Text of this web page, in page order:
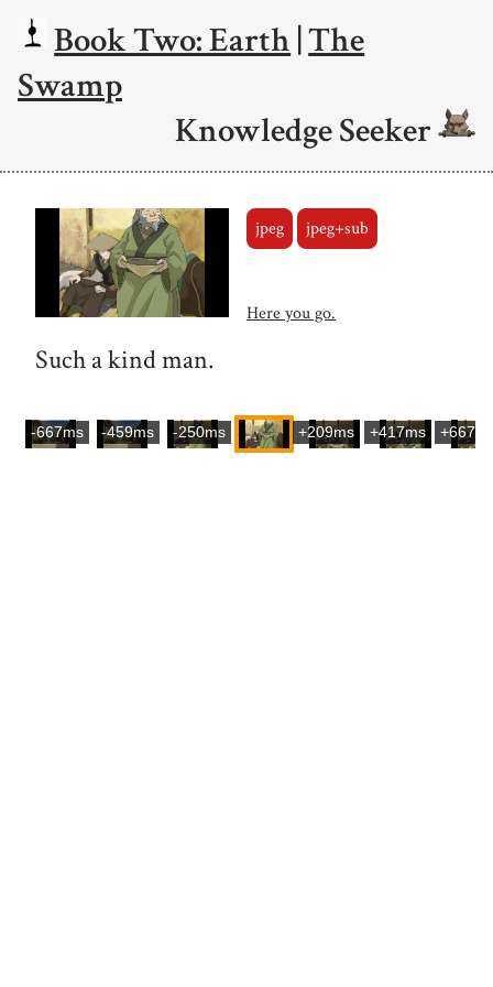
Book Two: Earth|The
Swamp
Knowledge Seeker
jpeg jpeg+sub
Here you go.
Such a kind man.
-667ms -459ms -250ms +209ms +417ms